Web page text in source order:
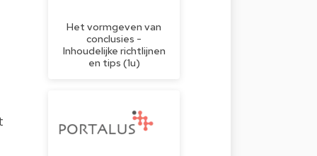
Het vormgeven van
conclusies -
Inhoudelijke richtlijnen
en tips (1u)